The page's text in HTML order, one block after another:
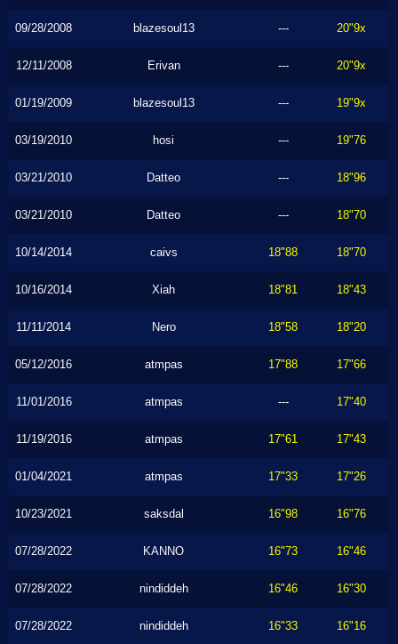
09/28/2008 blazesoul13 --- 20"9x
12/11/2008 Erivan --- 20"9x
01/19/2009 blazesoul13 --- 19"9x
03/19/2010 hosi --- 19"76
03/21/2010 Datteo --- 18"96
03/21/2010 Datteo --- 18"70
10/14/2014 caivs 18"88 18"70
10/16/2014 Xiah 18"81 18"43
11/11/2014 Nero 18"58 18"20
05/12/2016 atmpas 17"88 17"66
11/01/2016 atmpas --- 17"40
11/19/2016 atmpas 17"61 17"43
01/04/2021 atmpas 17"33 17"26
10/23/2021 saksdal 16"98 16"76
07/28/2022 KANNO 16"73 16"46
07/28/2022 nindiddeh 16"46 16"30
07/28/2022 nindiddeh 16"33 16"16